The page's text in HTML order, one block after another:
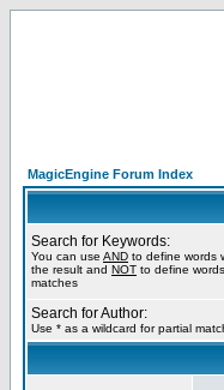
MagicEngine Forum Index
Search for Keywords:
You can use AND to define words
the result and NOT to define
matches
Search for Author:
Use * as a wildcard for partial